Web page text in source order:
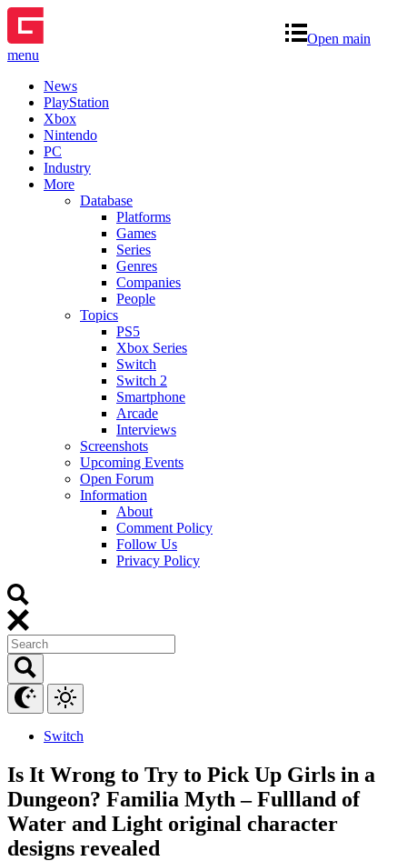
Open main
menu
News
PlayStation
Xbox
Nintendo
PC
Industry
More
Database
Platforms
Games
Series
Genres
Companies
People
Topics
PS5
Xbox Series
Switch
Switch 2
Smartphone
Arcade
Interviews
Screenshots
Upcoming Events
Open Forum
Information
About
Comment Policy
Follow Us
Privacy Policy
Switch
Is It Wrong to Try to Pick Up Girls in a
Dungeon? Familia Myth – Fullland of
Water and Light original character
designs revealed